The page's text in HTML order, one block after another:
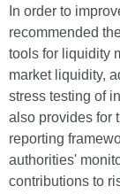
In order to
recommended
tools for liquidity
market liquidity,
stress testing of
also provides for
reporting
authorities'
contributions to